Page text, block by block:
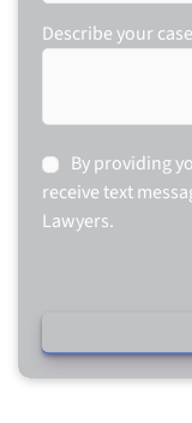
Describe your case
Consent
By providing
receive text
Lawyers.